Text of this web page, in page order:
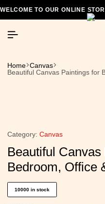
WELCOME TO OUR ONLINE
Home Canvas
Beautiful Canvas Paintings for
Category: Canvas
Beautiful
Bedroom, Office
10000 in stock